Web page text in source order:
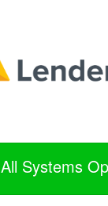
All Systems